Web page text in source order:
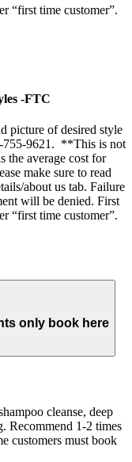
“first time customer”.
-FTC
picture of desired style
755-9621. **This is not
the average cost for
make sure to read
about us tab. Failure
will be denied. First
“first time customer”.
only book here
cleanse, deep
Recommend 1-2 times
customers must book